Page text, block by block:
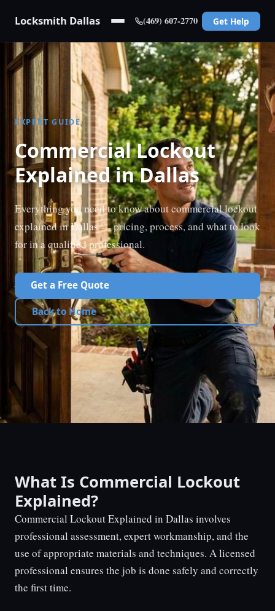
Locksmith Dallas (469) 607-2770 Get Help
EXPERT GUIDE
Commercial Lockout
Explained in Dallas
Everything you need to know about commercial lockout
explained in Dallas — pricing, process, and what to look
for in a qualified professional.
Get a Free Quote
Back to Home
What Is Commercial Lockout
Explained?
Commercial Lockout Explained in Dallas involves
professional assessment, expert workmanship, and the
use of appropriate materials and techniques. A licensed
professional ensures the job is done safely and correctly
the first time.